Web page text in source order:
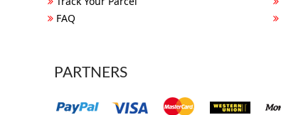
FAQ
PARTNERS